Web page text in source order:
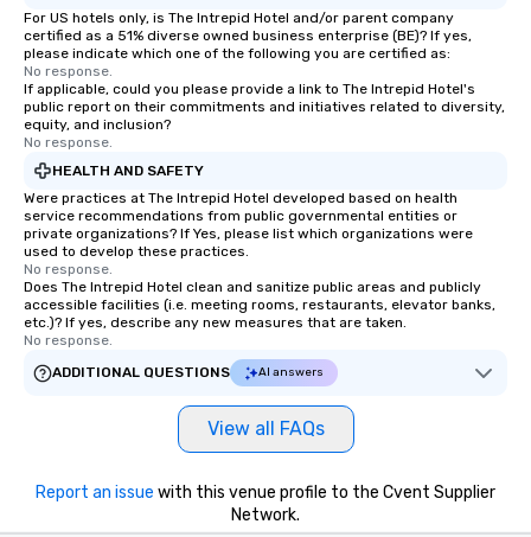
For US hotels only, is The Intrepid Hotel and/or parent company
certified as a 51% diverse owned business enterprise (BE)? If yes,
please indicate which one of the following you are certified as:
No response.
If applicable, could you please provide a link to The Intrepid Hotel's
public report on their commitments and initiatives related to diversity,
equity, and inclusion?
No response.
HEALTH AND SAFETY
Were practices at The Intrepid Hotel developed based on health
service recommendations from public governmental entities or
private organizations? If Yes, please list which organizations were
used to develop these practices.
No response.
Does The Intrepid Hotel clean and sanitize public areas and publicly
accessible facilities (i.e. meeting rooms, restaurants, elevator banks,
etc.)? If yes, describe any new measures that are taken.
No response.
ADDITIONAL QUESTIONS
AI answers
View all FAQs
Report an issue with this venue profile to the Cvent Supplier
Network.